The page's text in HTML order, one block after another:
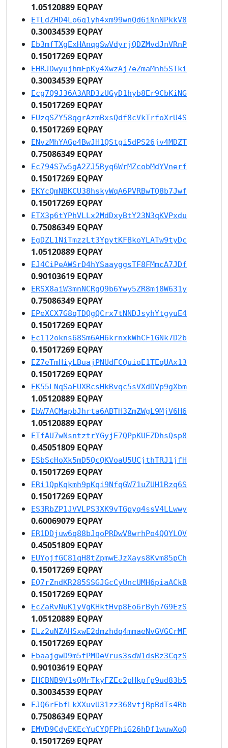
1.05120889 EQPAY
ETLdZHD4Lo6q1yh4xm99wnQd6iNnNPkkV8
0.30034539 EQPAY
Eb3mfTXgExHAnqgSwVdyrjQDZMvdJnVRnP
0.15017269 EQPAY
EHRJDwyujhmFpKy4XwzAj7eZmaMnh5STki
0.30034539 EQPAY
Ecg7Q9J36A3ARD3zUGyD1hyb8Er9CbKiNG
0.15017269 EQPAY
EUzqSZY58qgrAzmBxsQdf8cVkTrfoXrU4S
0.15017269 EQPAY
ENvzMhYAGp4BwJH1QStgi5dPS26jv4MDZT
0.75086349 EQPAY
Ec794S7w5gA2ZJ5Ryq6WrMZcobMdYVnerf
0.15017269 EQPAY
EKYcQmNBKCU38hskyWqA6PVRBwTQ8b7Jwf
0.15017269 EQPAY
ETX3p6tYPhVLLx2MdDxyBtY23N3qKVPxdu
0.75086349 EQPAY
EgDZL1NiTmzzLt3YpytKFBkoYLATw9tyDc
1.05120889 EQPAY
EJ4CiPeAWSrD4hYSaayggsTF8FMmcA7JDf
0.90103619 EQPAY
ERSX8aiW3mnNCRgQ9b6Ywy5ZR8mj8W631y
0.75086349 EQPAY
EPeXCX7G8qTDQgQCrx7tNNDJsyhYtgyuE4
0.15017269 EQPAY
Ec112okns68Sm6AH6krnxkWhCF1GNk7D2b
0.15017269 EQPAY
EZ7eTmHiyLBuajPNUdFCQuioE1TEqUAx13
0.15017269 EQPAY
EK55LNqSaFUXRcsHkRvqc5sVXdDVp9gXbm
1.05120889 EQPAY
EbW7ACMapbJhrta6ABTH3ZmZWgL9MjV6H6
1.05120889 EQPAY
ETfAU7wNsntztrYGyjE7QPpKUEZDhsQsp8
0.45051809 EQPAY
ESbScHoXk5mD5QcQKVoaU5UCjthTRJ1jfH
0.15017269 EQPAY
ERi1QpKqkmh9pKqi9NfqGW71uZUH1Rzq6S
0.15017269 EQPAY
ES3RbZP1JVVLPS3XK9vTGpyq4ssV4LLwwy
0.60069079 EQPAY
ER1DDjuw6q88bJqoPRDwV8wrhPo4QQYLQV
0.45051809 EQPAY
EUYojfGC81qH8tZpmwEJzXays8Kvm85pCh
0.15017269 EQPAY
EQ7rZndKR285SSGJGcCyUncUMH6piaACkB
0.15017269 EQPAY
EcZaRvNuK1yVgKHktHvp8Eo6rByh7G9EzS
1.05120889 EQPAY
ELz2uNZAHSxwE2dmzhdq4mmaeNvGVGCrMF
0.15017269 EQPAY
EbaajgwD9m5fPMDeVrus3sdW1dsRz3CqzS
0.90103619 EQPAY
EHCBNB9V1sQMrTkyFZEc2pHkpfp9ud83b5
0.30034539 EQPAY
EJQ6rEbfLkXXuvU31zz368vtjBpBdTs4Rb
0.75086349 EQPAY
EMVD9CdyEKEcYuCYQFPhiG26hDf1wuwXoQ
0.15017269 EQPAY